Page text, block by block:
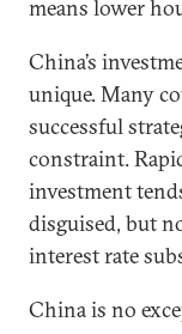
means lower
China’s
unique. Many
successful
constraint.
investment
disguised, but
interest rate
China is no